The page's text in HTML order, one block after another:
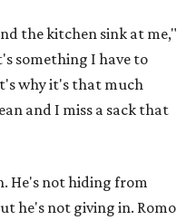
the kitchen sink at me,"
something I have to
why it's that much
and I miss a sack that
He's not hiding from
he's not giving in. Romo